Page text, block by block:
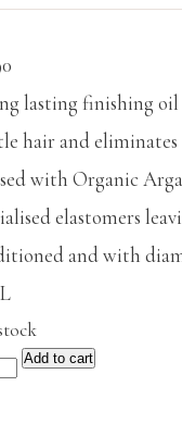
lasting finishing oil
hair and eliminates
with Organic
elastomers
and with
Add to cart